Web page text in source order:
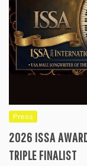
Press
2026 ISSA
TRIPLE FINALIST